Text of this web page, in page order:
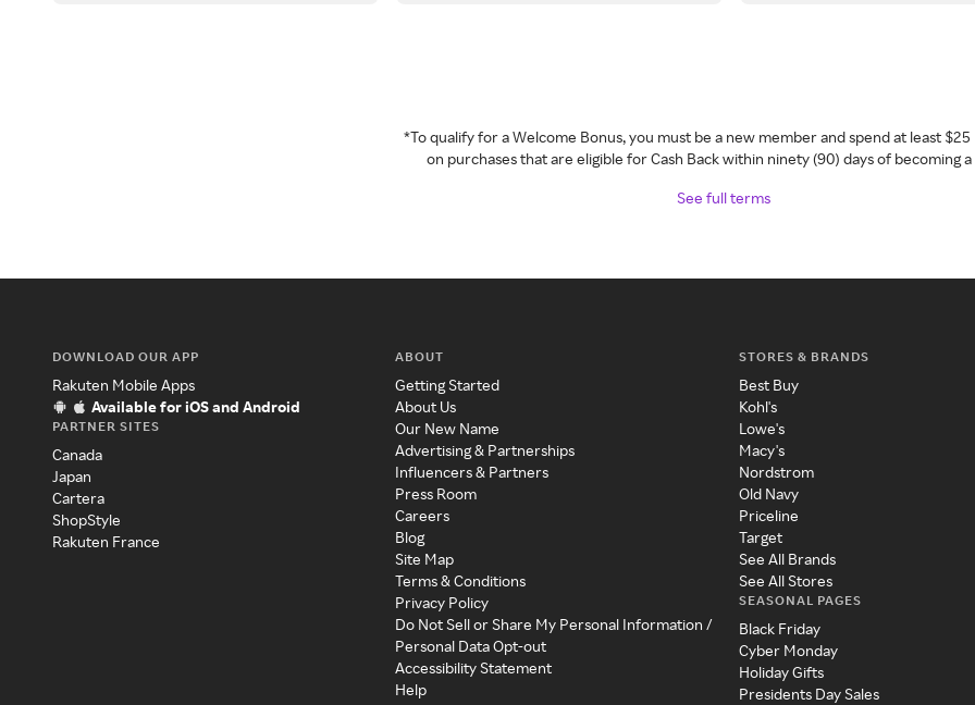
*To qualify for a Welcome Bonus, you must be a new member and spend at least
on purchases that are eligible for Cash Back within ninety (90) days of becoming
See full terms
DOWNLOAD OUR APP
Rakuten Mobile Apps
Available for iOS and Android
PARTNER SITES
Canada
Japan
Cartera
ShopStyle
Rakuten France
ABOUT
Getting Started
About Us
Our New Name
Advertising & Partnerships
Influencers & Partners
Press Room
Careers
Blog
Site Map
Terms & Conditions
Privacy Policy
Do Not Sell or Share My Personal Information /
Personal Data Opt-out
Accessibility Statement
Help
STORES & BRANDS
Best Buy
Kohl's
Lowe's
Macy's
Nordstrom
Old Navy
Priceline
Target
See All Brands
See All Stores
SEASONAL PAGES
Black Friday
Cyber Monday
Holiday Gifts
Presidents Day Sales